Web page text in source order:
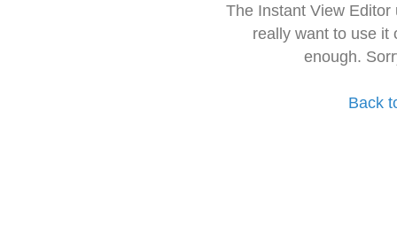
The Instant View
really want to use it
enough.
Back